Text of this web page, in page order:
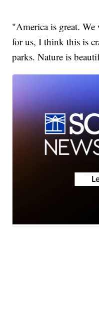
"America is great.
for us, I think this is
parks. Nature is